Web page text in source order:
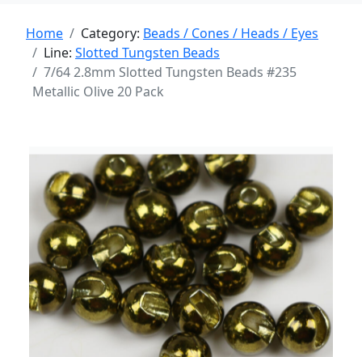
Home Category: Beads / Cones / Heads / Eyes
Line: Slotted Tungsten Beads
7/64 2.8mm Slotted Tungsten Beads #235
Metallic Olive 20 Pack